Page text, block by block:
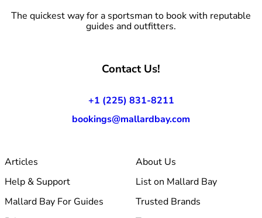
The quickest way for a sportsman to book with reputable
guides and outfitters.
Contact Us!
+1 (225) 831-8211
bookings@mallardbay.com
Articles
About Us
Help & Support
List on Mallard Bay
Mallard Bay For Guides
Trusted Brands